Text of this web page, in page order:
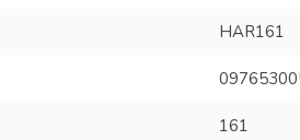
HAR161
161